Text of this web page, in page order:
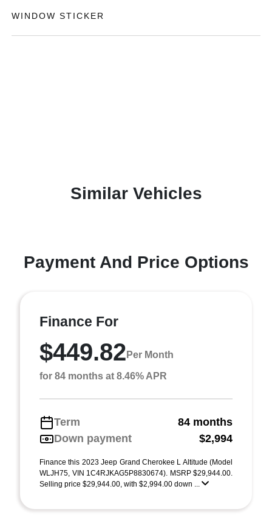
WINDOW STICKER
Similar Vehicles
Payment And Price Options
Finance For
$449.82 Per Month
for 84 months at 8.46% APR
Term
84 months
Down payment
$2,994
Finance this 2023 Jeep Grand Cherokee L Altitude (Model
WLJH75, VIN 1C4RJKAG5P8830674). MSRP $29,944.00.
Selling price $29,944.00, with $2,994.00 down ...